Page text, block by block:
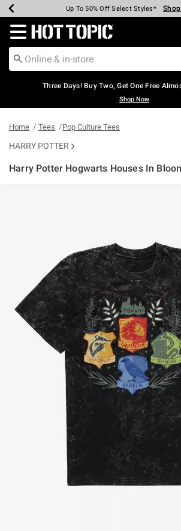
Earn Hot Cash Every $40 Spent*
Up To 50% Off Select Styles*
Up To 40% Off Backpacks* Shop
Up To 60% Off Clearance* Shop
Free Pickup In-Store* Shop
Free Shipping Over $75* Shop
Redirect to Hot Topic Home Page
Three Days! Buy Two, Get One Free
Shop Now
Home Tees Pop Culture Tees
HARRY POTTER
Harry Potter Hogwarts Houses In